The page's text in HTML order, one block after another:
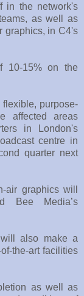
in the network's
as well as
graphics, in C4's
10-15% on the
purpose-
affected areas
in London's
centre in
quarter next
air graphics will
Bee Media’s
also make a
the-art facilities
as well as